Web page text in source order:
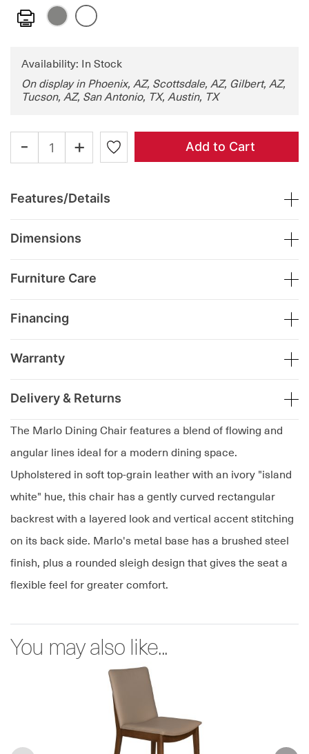
Print
The Marlo Dining Chair features a blend of flowing and
angular lines ideal for a modern dining space.
Upholstered in soft top-grain leather with an ivory "island
white" hue, this chair has a gently curved rectangular
backrest with a layered look and vertical accent stitching
on its back side. Marlo's metal base has a brushed steel
finish, plus a rounded sleigh design that gives the seat a
flexible feel for greater comfort.
Availability: In Stock
On display in Phoenix, AZ, Scottsdale, AZ, Gilbert, AZ,
Tucson, AZ, San Antonio, TX, Austin, TX
- + Add to Cart
Features/Details
Dimensions
Furniture Care
Financing
Warranty
Delivery & Returns
You may also like...